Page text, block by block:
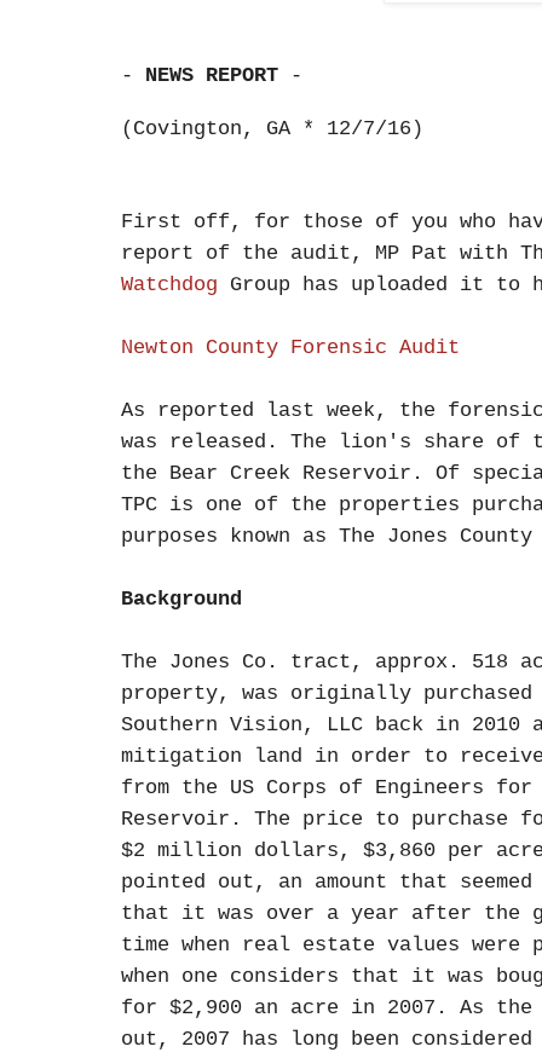
- NEWS REPORT -
(Covington, GA * 12/7/16)
First off, for those of you who
report of the audit, MP Pat with
Watchdog Group has uploaded it to
Newton County Forensic Audit
As reported last week, the
was released. The lion's share of
the Bear Creek Reservoir. Of
TPC is one of the properties
purposes known as The Jones
Background
The Jones Co. tract, approx. 518
property, was originally purchased
Southern Vision, LLC back in 2010
mitigation land in order to
from the US Corps of Engineers for
Reservoir. The price to purchase
$2 million dollars, $3,860 per
pointed out, an amount that
that it was over a year after the
time when real estate values were
when one considers that it was
for $2,900 an acre in 2007. As
out, 2007 has long been